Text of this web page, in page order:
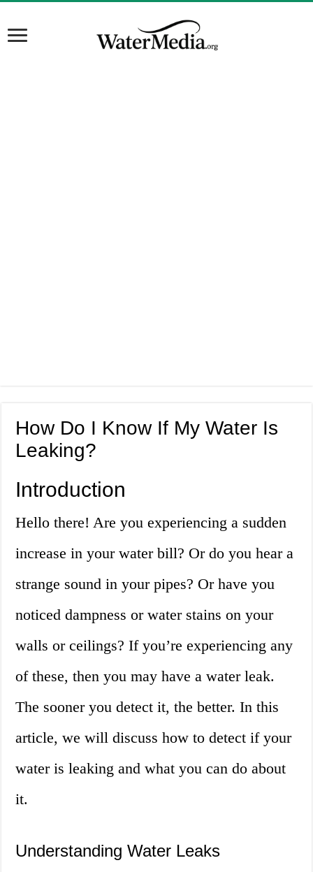
How Do I Know If My Water Is
Leaking?
Introduction
Hello there! Are you experiencing a sudden
increase in your water bill? Or do you hear a
strange sound in your pipes? Or have you
noticed dampness or water stains on your
walls or ceilings? If you’re experiencing any
of these, then you may have a water leak.
The sooner you detect it, the better. In this
article, we will discuss how to detect if your
water is leaking and what you can do about
it.
Understanding Water Leaks